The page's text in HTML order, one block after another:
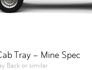
Tray – Mine Spec
Back or similar